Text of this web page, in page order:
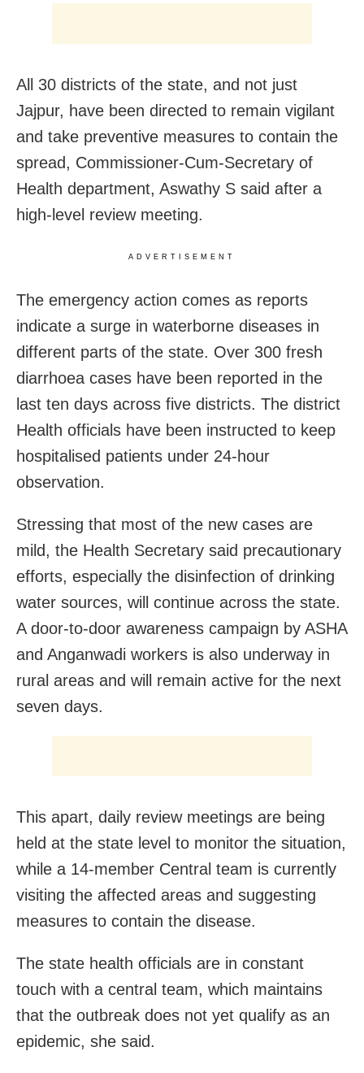
All 30 districts of the state, and not just
Jajpur, have been directed to remain vigilant
and take preventive measures to contain the
spread, Commissioner-Cum-Secretary of
Health department, Aswathy S said after a
high-level review meeting.
ADVERTISEMENT
The emergency action comes as reports
indicate a surge in waterborne diseases in
different parts of the state. Over 300 fresh
diarrhoea cases have been reported in the
last ten days across five districts. The district
Health officials have been instructed to keep
hospitalised patients under 24-hour
observation.
Stressing that most of the new cases are
mild, the Health Secretary said precautionary
efforts, especially the disinfection of drinking
water sources, will continue across the state.
A door-to-door awareness campaign by ASHA
and Anganwadi workers is also underway in
rural areas and will remain active for the next
seven days.
This apart, daily review meetings are being
held at the state level to monitor the situation,
while a 14-member Central team is currently
visiting the affected areas and suggesting
measures to contain the disease.
The state health officials are in constant
touch with a central team, which maintains
that the outbreak does not yet qualify as an
epidemic, she said.